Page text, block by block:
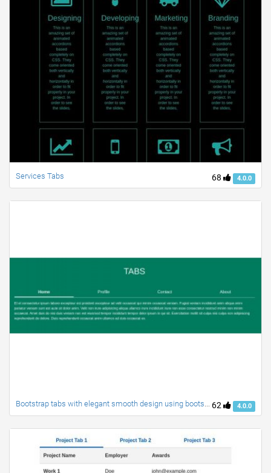
68 4.0.0
Services Tabs
62 4.0.0
Bootstrap tabs with elegant smooth design using bootstrap 4